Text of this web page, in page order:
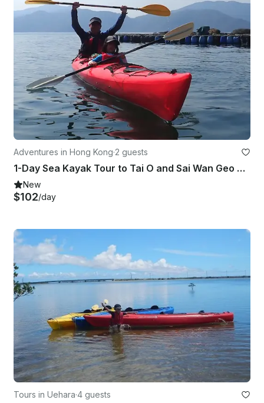
Adventures in Hong Kong·2 guests
1-Day Sea Kayak Tour to Tai O and Sai Wan Geo Park in Hong Kong
New
$102/day
Tours in Uehara·4 guests